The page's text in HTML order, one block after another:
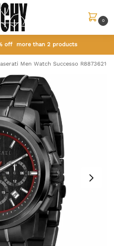
0
off more than 2 products
Men Watch Successo